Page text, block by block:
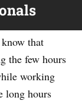
that
the few hours
working
long hours